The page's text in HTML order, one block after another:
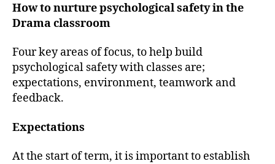
How to nurture psychological safety in the
Drama classroom
Four key areas of focus, to help build
psychological safety with classes are;
expectations, environment, teamwork and
feedback.
Expectations
At the start of term, it is important to establish